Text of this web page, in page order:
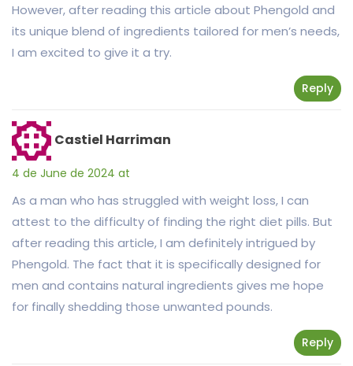
However, after reading this article about Phengold and
its unique blend of ingredients tailored for men’s needs,
I am excited to give it a try.
Reply
Castiel Harriman
4 de June de 2024 at
As a man who has struggled with weight loss, I can
attest to the difficulty of finding the right diet pills. But
after reading this article, I am definitely intrigued by
Phengold. The fact that it is specifically designed for
men and contains natural ingredients gives me hope
for finally shedding those unwanted pounds.
Reply